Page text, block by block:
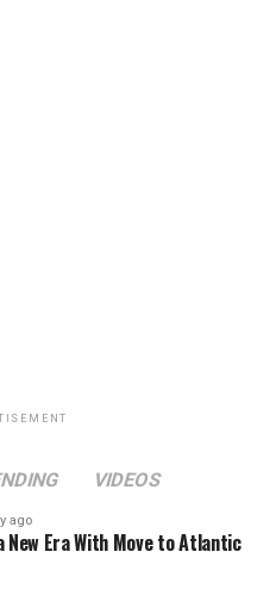
VIDEOS
ago
New Era With Move to Atlantic